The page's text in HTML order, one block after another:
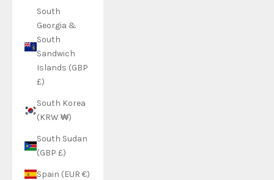
South
Georgia &
South
Sandwich
Islands (GBP
£)
South Korea
(KRW ₩)
South Sudan
(GBP £)
Spain (EUR €)